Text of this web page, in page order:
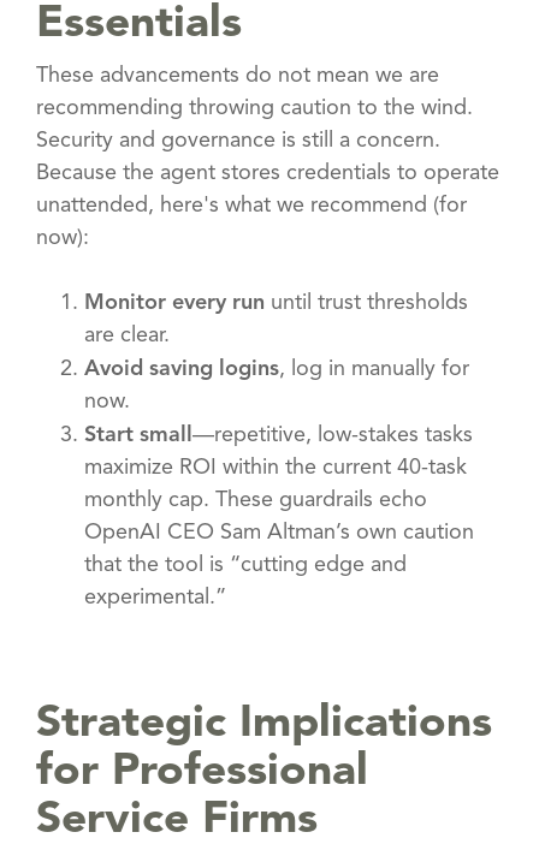
Essentials
These advancements do not mean we are
recommending throwing caution to the wind.
Security and governance is still a concern.
Because the agent stores credentials to operate
unattended, here's what we recommend (for
now):
Monitor every run until trust thresholds
are clear.
Avoid saving logins, log in manually for
now.
Start small —repetitive, low-stakes tasks
maximize ROI within the current 40-task
monthly cap. These guardrails echo
OpenAI CEO Sam Altman’s own caution
that the tool is “cutting edge and
experimental.”
Strategic Implications
for Professional
Service Firms